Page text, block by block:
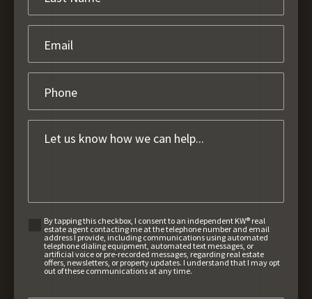
By tapping this checkbox, I consent to an independent KW® real
estate agent contacting me at the telephone number and email
address I provide, including communications using automated
telephone dialing equipment, automated text messages, or
artificial voice or pre-recorded messages, regarding real estate
offers, newsletters, or property updates. I understand that I may opt
out of these communications at any time.